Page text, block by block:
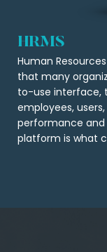
HRMS
Human
that many
to-use interface,
employees,
performance and
platform is what